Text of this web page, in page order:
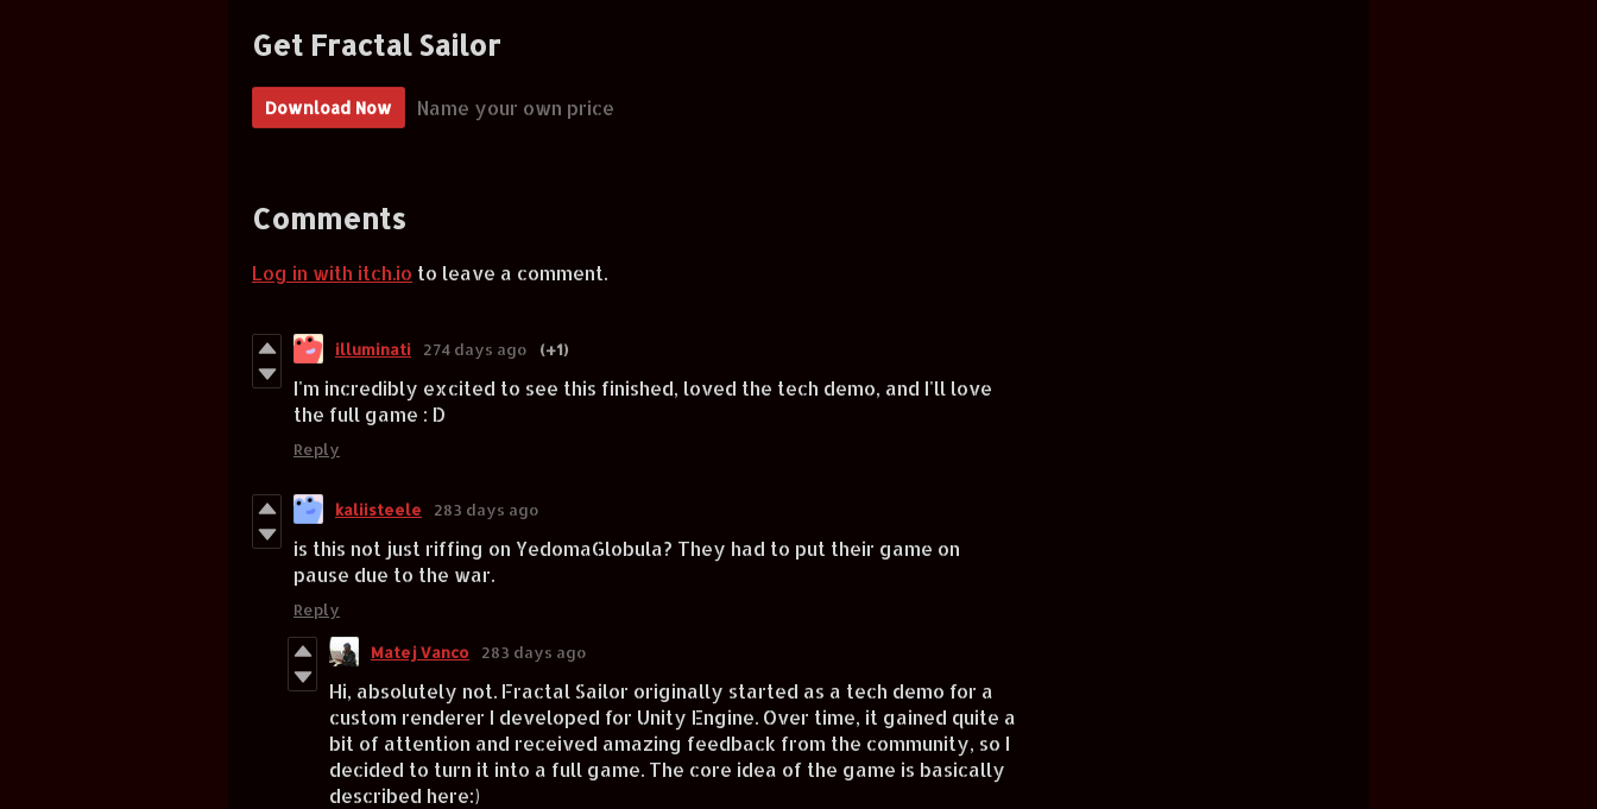
Get Fractal Sailor
Download Now Name your own price
Comments
Log in with itch.io to leave a comment.
illuminati 274 days ago (+1)
I'm incredibly excited to see this finished, loved the tech demo, and I'll love
the full game : D
Reply
kaliisteele 283 days ago
is this not just riffing on YedomaGlobula? They had to put their game on
pause due to the war.
Reply
Matej Vanco 283 days ago
Hi, absolutely not. Fractal Sailor originally started as a tech demo for a
custom renderer I developed for Unity Engine. Over time, it gained quite a
bit of attention and received amazing feedback from the community, so I
decided to turn it into a full game. The core idea of the game is basically
described here:)